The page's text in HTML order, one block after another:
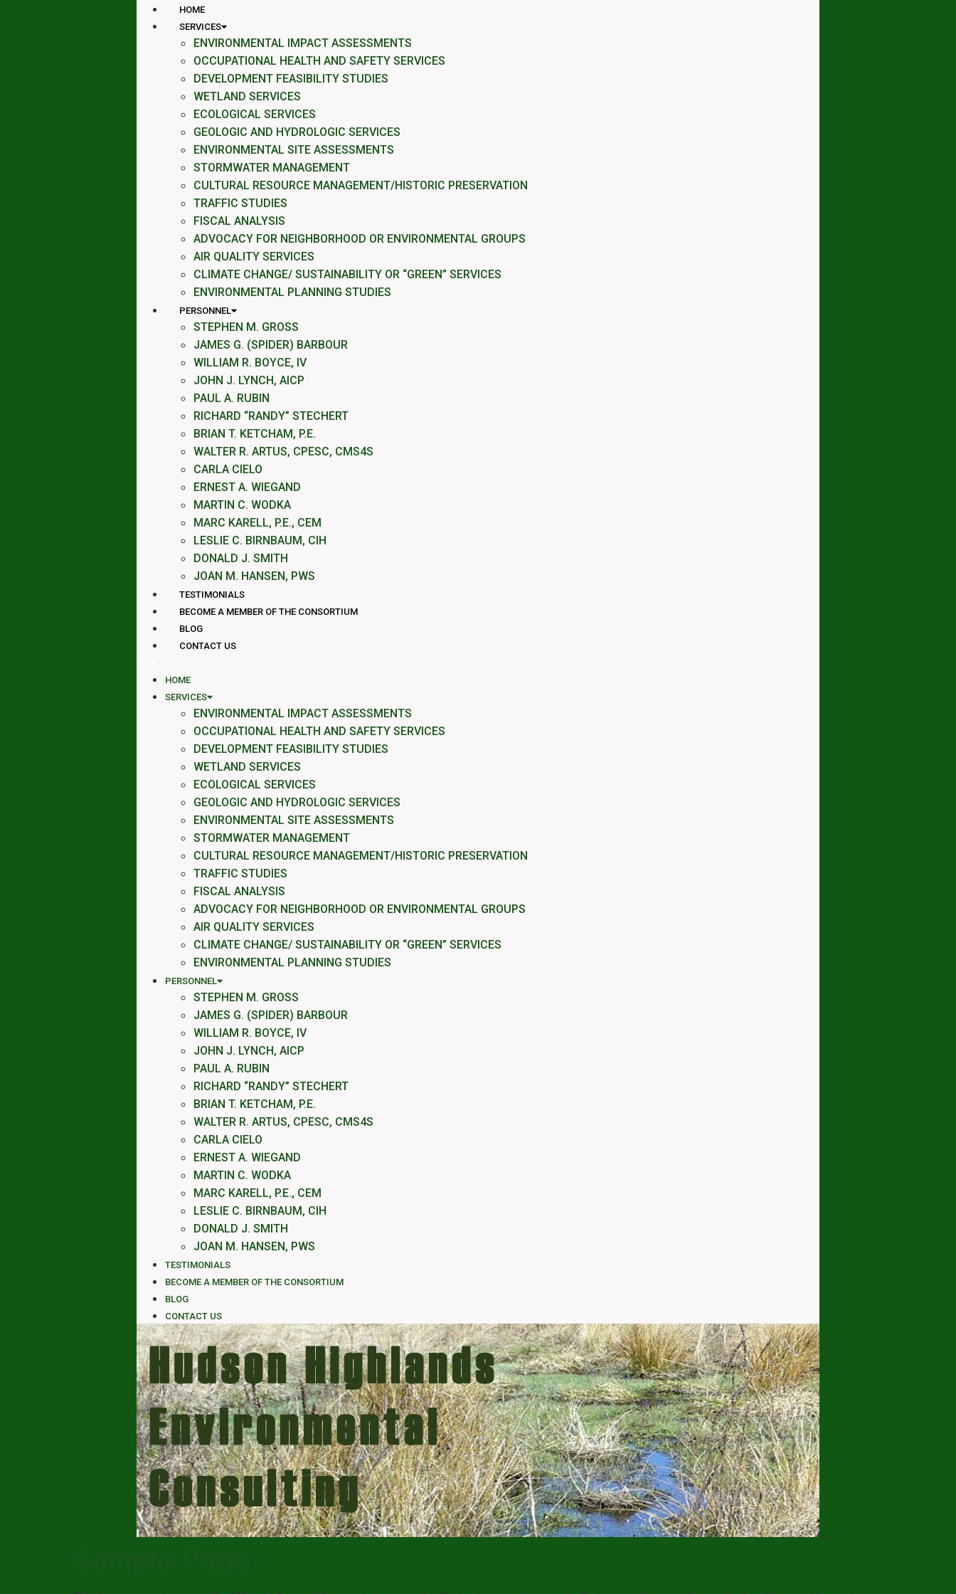
HOME
SERVICES
ENVIRONMENTAL IMPACT ASSESSMENTS
OCCUPATIONAL HEALTH AND SAFETY SERVICES
DEVELOPMENT FEASIBILITY STUDIES
WETLAND SERVICES
ECOLOGICAL SERVICES
GEOLOGIC AND HYDROLOGIC SERVICES
ENVIRONMENTAL SITE ASSESSMENTS
STORMWATER MANAGEMENT
CULTURAL RESOURCE MANAGEMENT/HISTORIC PRESERVATION
TRAFFIC STUDIES
FISCAL ANALYSIS
ADVOCACY FOR NEIGHBORHOOD OR ENVIRONMENTAL GROUPS
AIR QUALITY SERVICES
CLIMATE CHANGE/ SUSTAINABILITY OR “GREEN” SERVICES
ENVIRONMENTAL PLANNING STUDIES
PERSONNEL
STEPHEN M. GROSS
JAMES G. (SPIDER) BARBOUR
WILLIAM R. BOYCE, IV
JOHN J. LYNCH, AICP
PAUL A. RUBIN
RICHARD “RANDY” STECHERT
BRIAN T. KETCHAM, P.E.
WALTER R. ARTUS, CPESC, CMS4S
CARLA CIELO
ERNEST A. WIEGAND
MARTIN C. WODKA
MARC KARELL, P.E., CEM
LESLIE C. BIRNBAUM, CIH
DONALD J. SMITH
JOAN M. HANSEN, PWS
TESTIMONIALS
BECOME A MEMBER OF THE CONSORTIUM
BLOG
CONTACT US
HOME
SERVICES
ENVIRONMENTAL IMPACT ASSESSMENTS
OCCUPATIONAL HEALTH AND SAFETY SERVICES
DEVELOPMENT FEASIBILITY STUDIES
WETLAND SERVICES
ECOLOGICAL SERVICES
GEOLOGIC AND HYDROLOGIC SERVICES
ENVIRONMENTAL SITE ASSESSMENTS
STORMWATER MANAGEMENT
CULTURAL RESOURCE MANAGEMENT/HISTORIC PRESERVATION
TRAFFIC STUDIES
FISCAL ANALYSIS
ADVOCACY FOR NEIGHBORHOOD OR ENVIRONMENTAL GROUPS
AIR QUALITY SERVICES
CLIMATE CHANGE/ SUSTAINABILITY OR “GREEN” SERVICES
ENVIRONMENTAL PLANNING STUDIES
PERSONNEL
STEPHEN M. GROSS
JAMES G. (SPIDER) BARBOUR
WILLIAM R. BOYCE, IV
JOHN J. LYNCH, AICP
PAUL A. RUBIN
RICHARD “RANDY” STECHERT
BRIAN T. KETCHAM, P.E.
WALTER R. ARTUS, CPESC, CMS4S
CARLA CIELO
ERNEST A. WIEGAND
MARTIN C. WODKA
MARC KARELL, P.E., CEM
LESLIE C. BIRNBAUM, CIH
DONALD J. SMITH
JOAN M. HANSEN, PWS
TESTIMONIALS
BECOME A MEMBER OF THE CONSORTIUM
BLOG
CONTACT US